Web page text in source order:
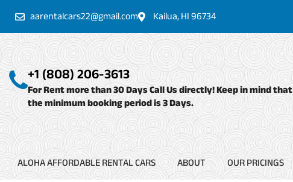
Skip
to
content
aarentalcars22@gmail.com Kailua, HI 96734
+1 (808) 206-3613
For Rent more than 30 Days Call Us directly! Keep in mind that
the minimum booking period is 3 Days.
ALOHA AFFORDABLE RENTAL CARS ABOUT OUR PRICINGS